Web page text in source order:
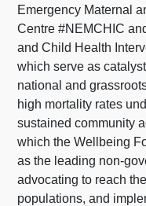
Emergency Maternal
Centre #NEMCHIC
and Child Health
which serve as
national and
high mortality rates
sustained community
which the Wellbeing
as the leading non-
advocating to reach
populations, and